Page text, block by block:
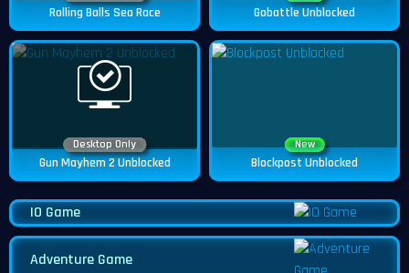
Rolling Balls Sea Race Gobattle Unblocked
Desktop Only
Gun Mayhem 2 Unblocked
New
Blockpost Unblocked
IO Game
Adventure Game